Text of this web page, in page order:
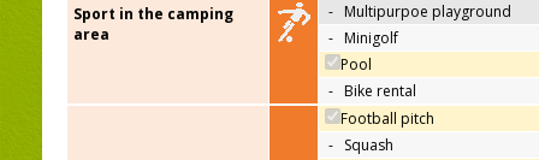
Sport in the camping
area
- Multipurpoe playground
- Minigolf
Pool
- Bike rental
Football pitch
- Squash